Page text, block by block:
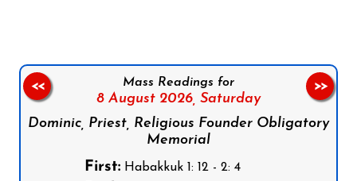
Mass Readings for
8 August 2026, Saturday
Dominic, Priest, Religious Founder Obligatory
Memorial
First:Habakkuk 1: 12 - 2: 4
<< >>